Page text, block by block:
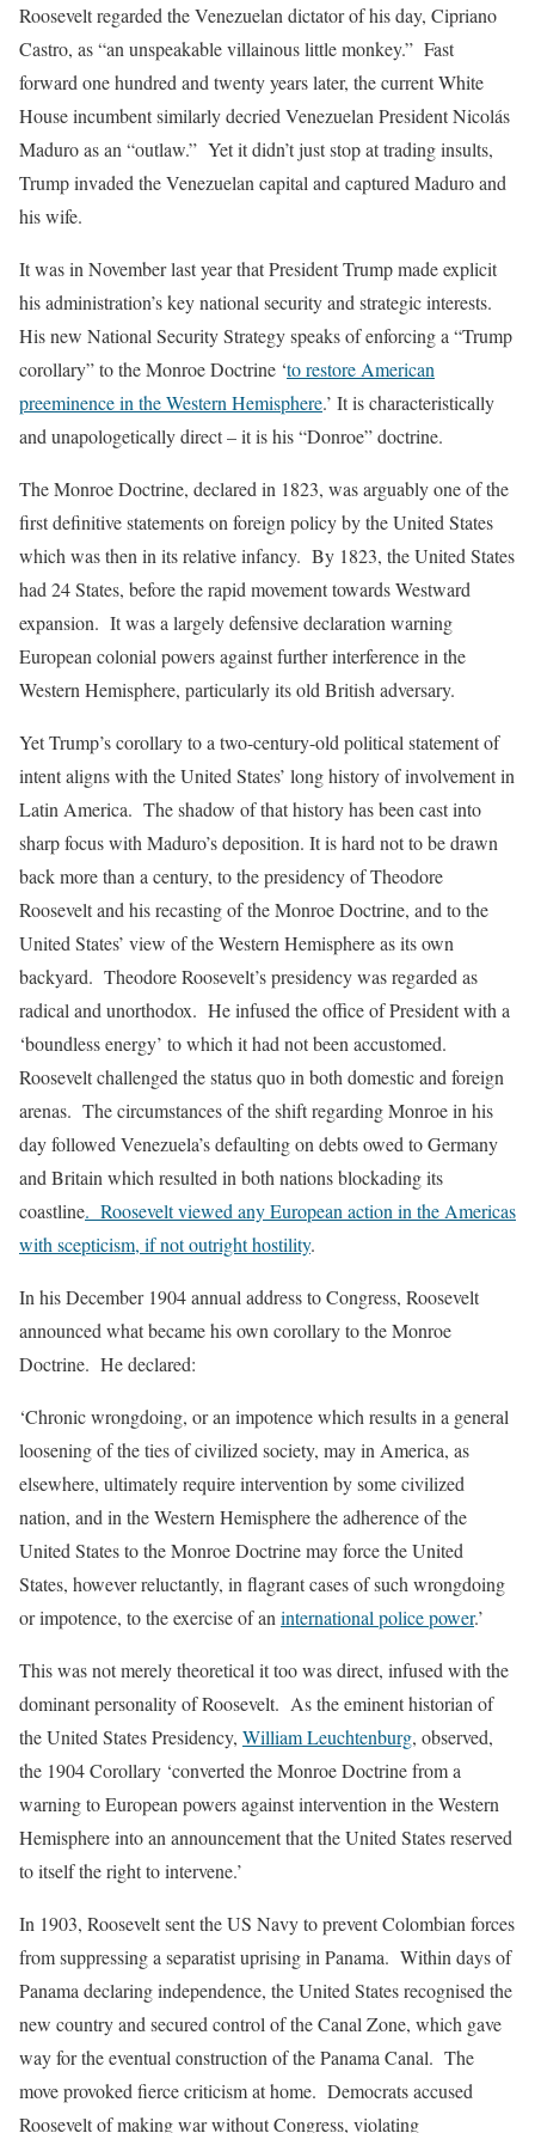
Roosevelt regarded the Venezuelan dictator of his day, Cipriano
Castro, as “an unspeakable villainous little monkey.” Fast
forward one hundred and twenty years later, the current White
House incumbent similarly decried Venezuelan President Nicolás
Maduro as an “outlaw.” Yet it didn’t just stop at trading insults,
Trump invaded the Venezuelan capital and captured Maduro and
his wife.
It was in November last year that President Trump made explicit
his administration’s key national security and strategic interests.
His new National Security Strategy speaks of enforcing a “Trump
corollary” to the Monroe Doctrine ‘to restore American
preeminence in the Western Hemisphere.’ It is characteristically
and unapologetically direct – it is his “Donroe” doctrine.
The Monroe Doctrine, declared in 1823, was arguably one of the
first definitive statements on foreign policy by the United States
which was then in its relative infancy. By 1823, the United States
had 24 States, before the rapid movement towards Westward
expansion. It was a largely defensive declaration warning
European colonial powers against further interference in the
Western Hemisphere, particularly its old British adversary.
Yet Trump’s corollary to a two-century-old political statement of
intent aligns with the United States’ long history of involvement in
Latin America. The shadow of that history has been cast into
sharp focus with Maduro’s deposition. It is hard not to be drawn
back more than a century, to the presidency of Theodore
Roosevelt and his recasting of the Monroe Doctrine, and to the
United States’ view of the Western Hemisphere as its own
backyard. Theodore Roosevelt’s presidency was regarded as
radical and unorthodox. He infused the office of President with a
‘boundless energy’ to which it had not been accustomed.
Roosevelt challenged the status quo in both domestic and foreign
arenas. The circumstances of the shift regarding Monroe in his
day followed Venezuela’s defaulting on debts owed to Germany
and Britain which resulted in both nations blockading its
coastline. Roosevelt viewed any European action in the Americas
with scepticism, if not outright hostility.
In his December 1904 annual address to Congress, Roosevelt
announced what became his own corollary to the Monroe
Doctrine. He declared:
‘Chronic wrongdoing, or an impotence which results in a general
loosening of the ties of civilized society, may in America, as
elsewhere, ultimately require intervention by some civilized
nation, and in the Western Hemisphere the adherence of the
United States to the Monroe Doctrine may force the United
States, however reluctantly, in flagrant cases of such wrongdoing
or impotence, to the exercise of an international police power.’
This was not merely theoretical it too was direct, infused with the
dominant personality of Roosevelt. As the eminent historian of
the United States Presidency, William Leuchtenburg, observed,
the 1904 Corollary ‘converted the Monroe Doctrine from a
warning to European powers against intervention in the Western
Hemisphere into an announcement that the United States reserved
to itself the right to intervene.’
In 1903, Roosevelt sent the US Navy to prevent Colombian forces
from suppressing a separatist uprising in Panama. Within days of
Panama declaring independence, the United States recognised the
new country and secured control of the Canal Zone, which gave
way for the eventual construction of the Panama Canal. The
move provoked fierce criticism at home. Democrats accused
Roosevelt of making war without Congress, violating